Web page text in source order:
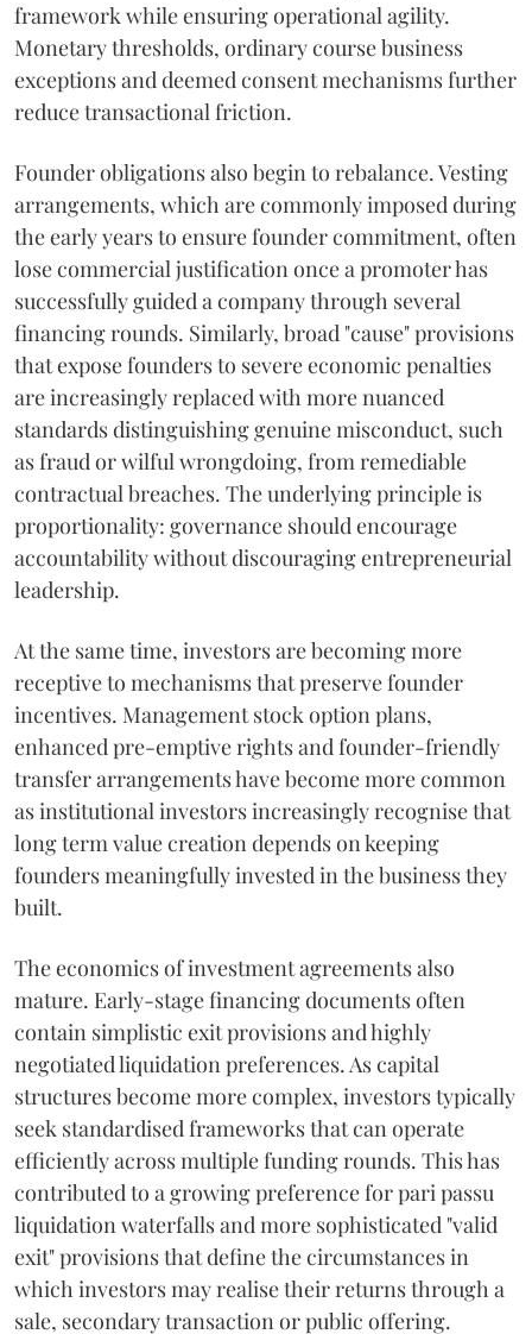
framework while ensuring operational agility.
Monetary thresholds, ordinary course business
exceptions and deemed consent mechanisms further
reduce transactional friction.
Founder obligations also begin to rebalance. Vesting
arrangements, which are commonly imposed during
the early years to ensure founder commitment, often
lose commercial justification once a promoter has
successfully guided a company through several
financing rounds. Similarly, broad "cause" provisions
that expose founders to severe economic penalties
are increasingly replaced with more nuanced
standards distinguishing genuine misconduct, such
as fraud or wilful wrongdoing, from remediable
contractual breaches. The underlying principle is
proportionality: governance should encourage
accountability without discouraging entrepreneurial
leadership.
At the same time, investors are becoming more
receptive to mechanisms that preserve founder
incentives. Management stock option plans,
enhanced pre-emptive rights and founder-friendly
transfer arrangements have become more common
as institutional investors increasingly recognise that
long term value creation depends on keeping
founders meaningfully invested in the business they
built.
The economics of investment agreements also
mature. Early-stage financing documents often
contain simplistic exit provisions and highly
negotiated liquidation preferences. As capital
structures become more complex, investors typically
seek standardised frameworks that can operate
efficiently across multiple funding rounds. This has
contributed to a growing preference for pari passu
liquidation waterfalls and more sophisticated "valid
exit" provisions that define the circumstances in
which investors may realise their returns through a
sale, secondary transaction or public offering.